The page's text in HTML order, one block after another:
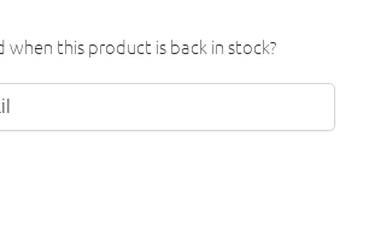
this product is back in stock?